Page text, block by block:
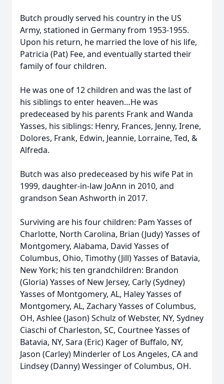
Butch proudly served his country in the US
Army, stationed in Germany from 1953-1955.
Upon his return, he married the love of his life,
Patricia (Pat) Fee, and eventually started their
family of four children.
He was one of 12 children and was the last of
his siblings to enter heaven…He was
predeceased by his parents Frank and Wanda
Yasses, his siblings: Henry, Frances, Jenny, Irene,
Dolores, Frank, Edwin, Jeannie, Lorraine, Ted, &
Alfreda.
Butch was also predeceased by his wife Pat in
1999, daughter-in-law JoAnn in 2010, and
grandson Sean Ashworth in 2017.
Surviving are his four children: Pam Yasses of
Charlotte, North Carolina, Brian (Judy) Yasses of
Montgomery, Alabama, David Yasses of
Columbus, Ohio, Timothy (Jill) Yasses of Batavia,
New York; his ten grandchildren: Brandon
(Gloria) Yasses of New Jersey, Carly (Sydney)
Yasses of Montgomery, AL, Haley Yasses of
Montgomery, AL, Zachary Yasses of Columbus,
OH, Ashlee (Jason) Schulz of Webster, NY, Sydney
Ciaschi of Charleston, SC, Courtnee Yasses of
Batavia, NY, Sara (Eric) Kager of Buffalo, NY,
Jason (Carley) Minderler of Los Angeles, CA and
Lindsey (Danny) Wessinger of Columbus, OH.